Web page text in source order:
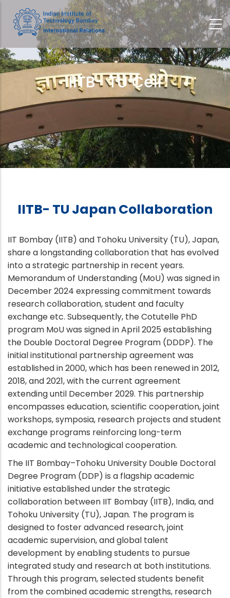
main
IITB- TU Cell
Breadcrumb
IITB- TU Japan Collaboration
IIT Bombay (IITB) and Tohoku University (TU), Japan,
share a longstanding collaboration that has evolved
into a strategic partnership in recent years.
Memorandum of Understanding (MoU) was signed in
December 2024 expressing commitment towards
research collaboration, student and faculty
exchange etc. Subsequently, the Cotutelle PhD
program MoU was signed in April 2025 establishing
the Double Doctoral Degree Program (DDDP). The
initial institutional partnership agreement was
established in 2000, which has been renewed in 2012,
2018, and 2021, with the current agreement
extending until December 2029. This partnership
encompasses education, scientific cooperation, joint
workshops, symposia, research projects and student
exchange programs reinforcing long-term
academic and technological cooperation.
The IIT Bombay–Tohoku University Double Doctoral
Degree Program (DDP) is a flagship academic
initiative established under the strategic
collaboration between IIT Bombay (IITB), India, and
Tohoku University (TU), Japan. The program is
designed to foster advanced research, joint
academic supervision, and global talent
development by enabling students to pursue
integrated study and research at both institutions.
Through this program, selected students benefit
from the combined academic strengths, research